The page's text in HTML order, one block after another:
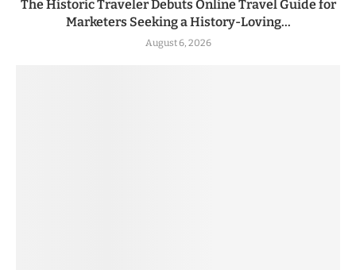
The Historic Traveler Debuts Online Travel Guide for
Marketers Seeking a History-Loving...
August 6, 2026